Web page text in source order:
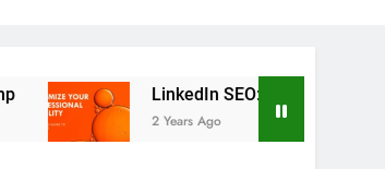
LinkedIn SEO: The Ultimate Guide to
2 Years Ago